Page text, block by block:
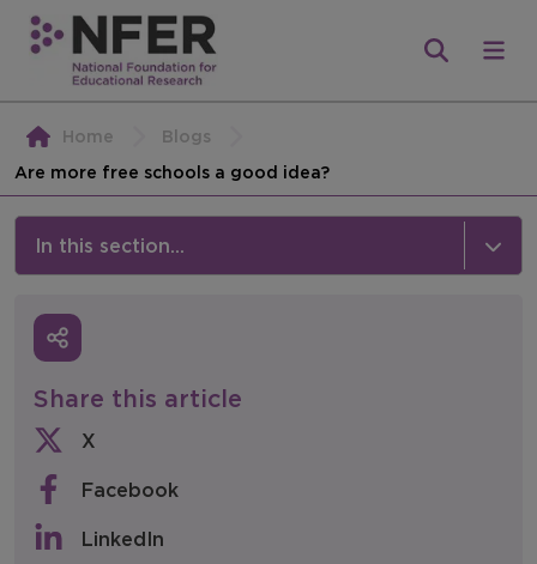
Home
Blogs
Are more free schools a good idea?
In this section...
Media
Press Releases
Share this article
X
Facebook
LinkedIn